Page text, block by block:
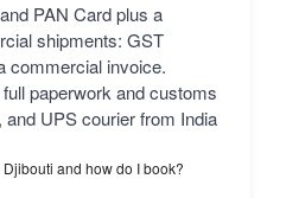
PAN Card plus a
shipments: GST
commercial invoice.
paperwork and customs
UPS courier from India
and how do I book?